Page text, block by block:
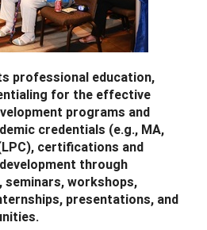
professional education,
for the effective
programs and
credentials (e.g., MA,
certifications and
through
workshops,
presentations, and